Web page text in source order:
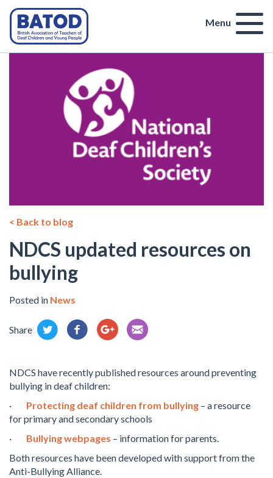
Menu
< Back to blog
NDCS updated resources on
bullying
Posted in News
Share
NDCS have recently published resources around preventing
bullying in deaf children:
· Protecting deaf children from bullying – a resource
for primary and secondary schools
· Bullying webpages – information for parents.
Both resources have been developed with support from the
Anti-Bullying Alliance.